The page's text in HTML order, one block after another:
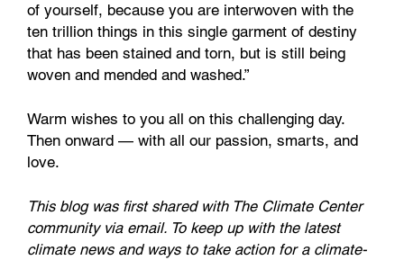
of yourself, because you are interwoven with the
ten trillion things in this single garment of destiny
that has been stained and torn, but is still being
woven and mended and washed.”
Warm wishes to you all on this challenging day.
Then onward — with all our passion, smarts, and
love.
This blog was first shared with The Climate Center
community via email. To keep up with the latest
climate news and ways to take action for a climate-